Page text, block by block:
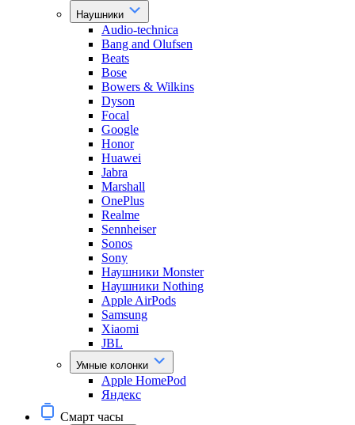
Наушники
Audio-technica
Bang and Olufsen
Beats
Bose
Bowers & Wilkins
Dyson
Focal
Google
Honor
Huawei
Jabra
Marshall
OnePlus
Realme
Sennheiser
Sonos
Sony
Наушники Monster
Наушники Nothing
Apple AirPods
Samsung
Xiaomi
JBL
Умные колонки
Apple HomePod
Яндекс
Смарт часы